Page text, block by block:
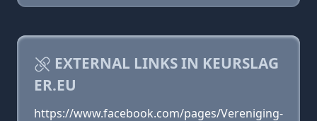
EXTERNAL LINKS IN KEURSLAG
ER.EU
https://www.facebook.com/pages/Vereniging-